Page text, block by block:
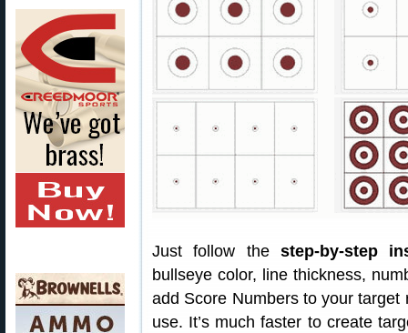
Just follow the step-by-step
bullseye color, line thickness,
add Score Numbers to your target
use. It’s much faster to create